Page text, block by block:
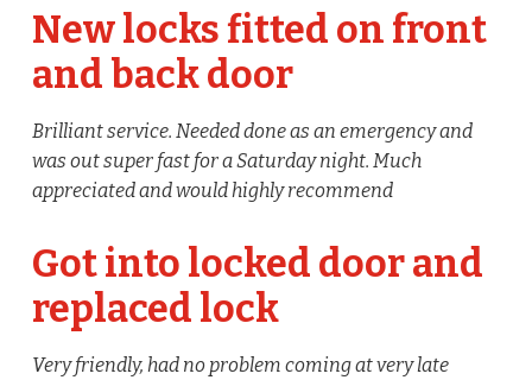
New locks fitted on front
and back door
Brilliant service. Needed done as an emergency and
was out super fast for a Saturday night. Much
appreciated and would highly recommend
Got into locked door and
replaced lock
Very friendly, had no problem coming at very late